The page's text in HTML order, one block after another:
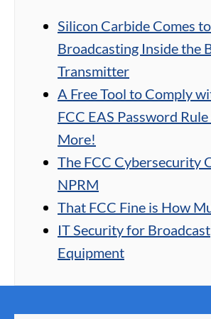
Silicon Carbide Comes
Broadcasting Inside the
Transmitter
A Free Tool to Comply
FCC EAS Password Rule
More!
The FCC Cybersecurity
NPRM
That FCC Fine is How
IT Security for Broadcast
Equipment